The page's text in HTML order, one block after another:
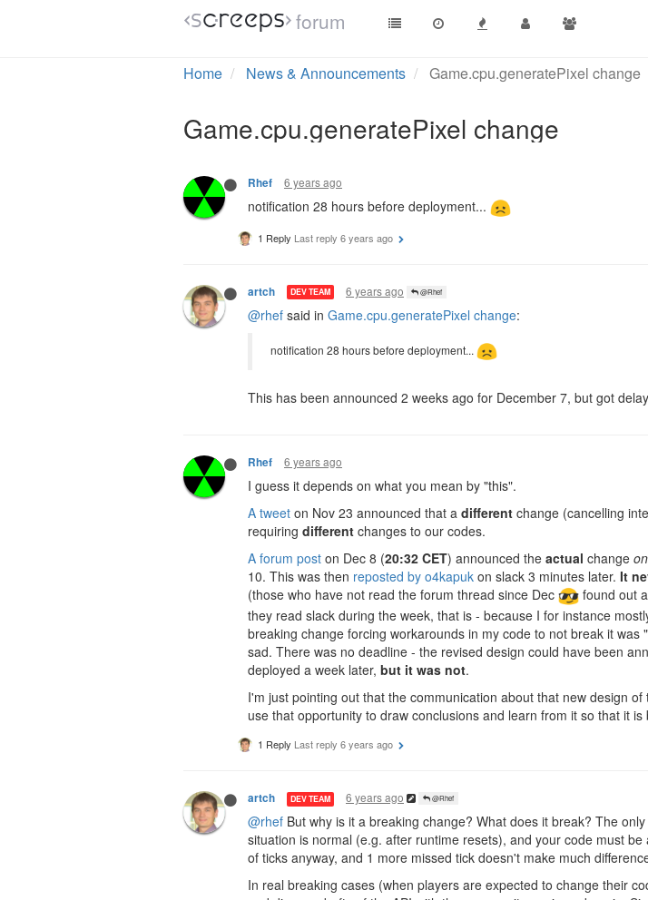
forum
I'm much happier with this option that the original proposal of
#operatingsystems as a result of this, which is no bad thing.
Rhef 6 years ago
notification 28 hours before deployment...
1 Reply Last reply 6 years ago
artch DEV TEAM 6 years ago @Rhef
@rhef said in Game.cpu.generatePixel change:
notification 28 hours before deployment...
This has been announced 2 weeks ago for December 7, but got
Rhef 6 years ago
I guess it depends on what you mean by "this".
A tweet on Nov 23 announced that a different change (cancelling
requiring different changes to our codes.
A forum post on Dec 8 (20:32 CET) announced the actual change
10. This was then reposted by o4kapuk on slack 3 minutes later. It
(those who have not read the forum thread since Dec
found out
they read slack during the week, that is - because I for instance
breaking change forcing workarounds in my code to not break it was
sad. There was no deadline - the revised design could have been
deployed a week later, but it was not.
I'm just pointing out that the communication about that new design
use that opportunity to draw conclusions and learn from it so that it
1 Reply Last reply 6 years ago
artch DEV TEAM 6 years ago @Rhef
@rhef But why is it a breaking change? What does it break? The
situation is normal (e.g. after runtime resets), and your code must
of ticks anyway, and 1 more missed tick doesn't make much
In real breaking cases (when players are expected to change their